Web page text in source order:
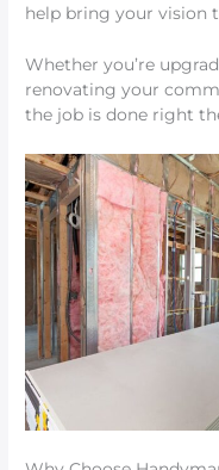
help bring your vision
Whether you’re
renovating your
the job is done right